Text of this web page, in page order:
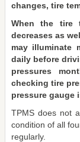
changes, tire
When the tire
decreases as
may illuminate
daily before
pressures
checking tire
pressure gauge
TPMS does not
condition of all
regularly.